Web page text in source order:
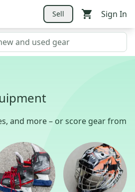
Sell Sign In
and more – or score gear from